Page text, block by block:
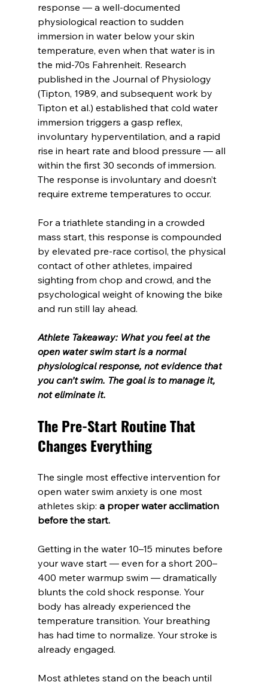
response — a well-documented
physiological reaction to sudden
immersion in water below your skin
temperature, even when that water is in
the mid-70s Fahrenheit. Research
published in the Journal of Physiology
(Tipton, 1989, and subsequent work by
Tipton et al.) established that cold water
immersion triggers a gasp reflex,
involuntary hyperventilation, and a rapid
rise in heart rate and blood pressure — all
within the first 30 seconds of immersion.
The response is involuntary and doesn’t
require extreme temperatures to occur.
For a triathlete standing in a crowded
mass start, this response is compounded
by elevated pre-race cortisol, the physical
contact of other athletes, impaired
sighting from chop and crowd, and the
psychological weight of knowing the bike
and run still lay ahead.
Athlete Takeaway: What you feel at the
open water swim start is a normal
physiological response, not evidence that
you can’t swim. The goal is to manage it,
not eliminate it.
The Pre-Start Routine That
Changes Everything
The single most effective intervention for
open water swim anxiety is one most
athletes skip: a proper water acclimation
before the start.
Getting in the water 10–15 minutes before
your wave start — even for a short 200–
400 meter warmup swim — dramatically
blunts the cold shock response. Your
body has already experienced the
temperature transition. Your breathing
has had time to normalize. Your stroke is
already engaged.
Most athletes stand on the beach until